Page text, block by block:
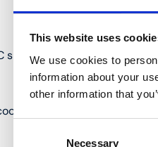
This website uses
We use cookies to
information about your
other information that
Necessary
signal, 0 V, 24 V, OUT